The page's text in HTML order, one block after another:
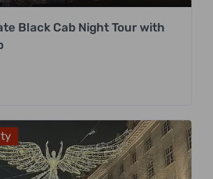
Black Cab Night Tour with